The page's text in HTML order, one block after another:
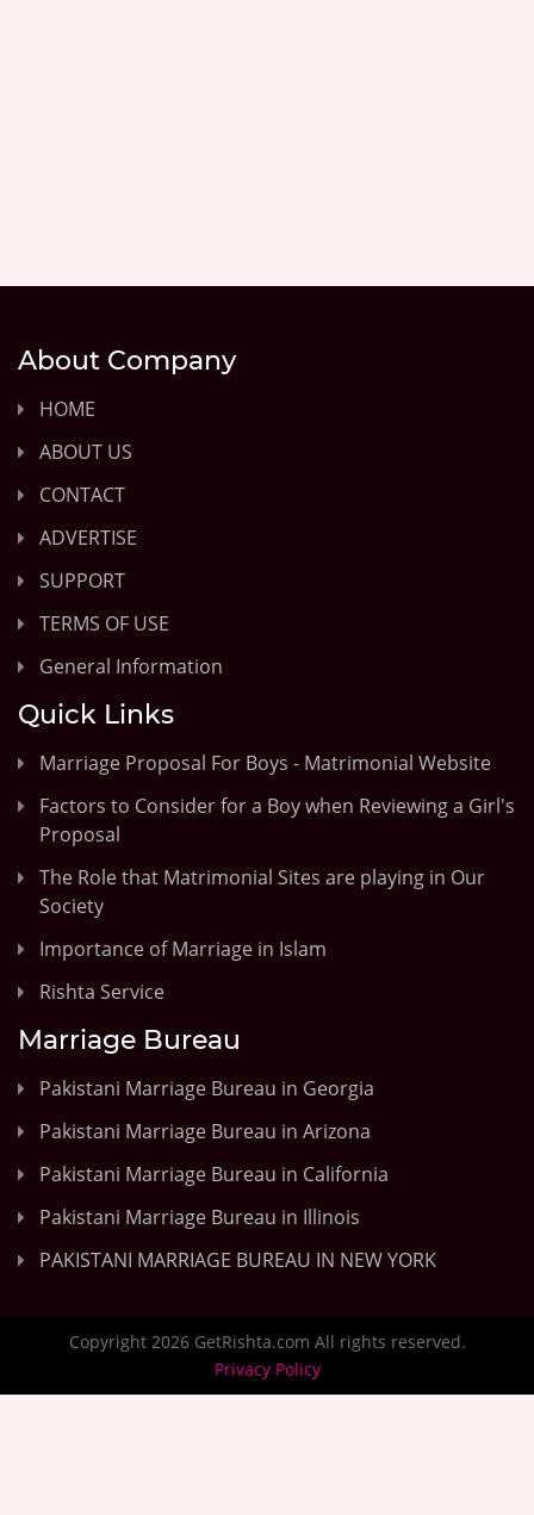
About Company
HOME
ABOUT US
CONTACT
ADVERTISE
SUPPORT
TERMS OF USE
General Information
Quick Links
Marriage Proposal For Boys - Matrimonial Website
Factors to Consider for a Boy when Reviewing a Girl's
Proposal
The Role that Matrimonial Sites are playing in Our
Society
Importance of Marriage in Islam
Rishta Service
Marriage Bureau
Pakistani Marriage Bureau in Georgia
Pakistani Marriage Bureau in Arizona
Pakistani Marriage Bureau in California
Pakistani Marriage Bureau in Illinois
PAKISTANI MARRIAGE BUREAU IN NEW YORK
Copyright 2026 GetRishta.com All rights reserved.
Privacy Policy